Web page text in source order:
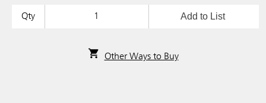
Qty Add to List
Other Ways to Buy